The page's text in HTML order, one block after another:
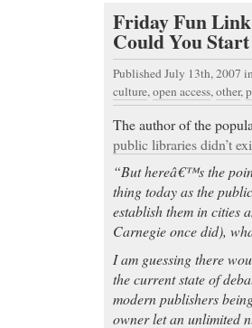
Relaxing Holiday - Visit
reviews of hotels and
Online Pharmacy you
The Sexually
articles about
azithromycin, Zithromax,.
Online Pharmacy you
healed erosive
Order Xanax- If you’ve
a difference the right
getting better; it’s
Order Xanax ::►
Revenues and
FirstCall/ — -
Fourth quarter net
Friday Fun
Could You
Published July 13th, 2007 in
culture,open access,other,
The author of the
public libraries didn’t
“But hereâ€™s the
thing today as the
establish them in cities
Carnegie once did),
I am guessing there
the current state of
modern publishers
owner let an unlimited